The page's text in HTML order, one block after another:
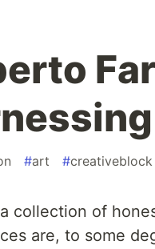
#art #creativeblock
collection of
are, to some